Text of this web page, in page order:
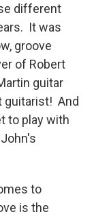
different
It was
groove
of Robert
guitar
guitarist! And
to play with
to
is the